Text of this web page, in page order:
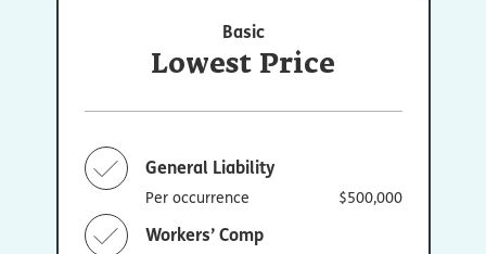
Basic
Lowest Price
General Liability
Per occurrence $500,000
Workers’ Comp